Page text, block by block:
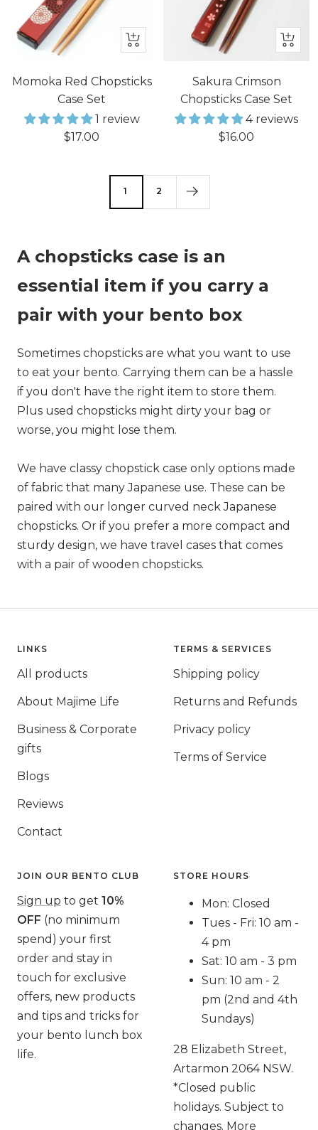
+
to
Momoka Red Chopsticks
Case Set
1 review
Sale
$17.00
+
to
cart
Sakura Crimson
Chopsticks Case Set
4 reviews
Sale
$16.00
1 2
A chopsticks case is an
essential item if you carry a
pair with your bento box
Sometimes chopsticks are what you want to use
to eat your bento. Carrying them can be a hassle
if you don't have the right item to store them.
Plus used chopsticks might dirty your bag or
worse, you might lose them.
We have classy chopstick case only options made
of fabric that many Japanese use. These can be
paired with our longer curved neck Japanese
chopsticks. Or if you prefer a more compact and
sturdy design, we have travel cases that comes
with a pair of wooden chopsticks.
LINKS
All products
About Majime Life
Business & Corporate
gifts
Blogs
Reviews
Contact
TERMS & SERVICES
Shipping policy
Returns and Refunds
Privacy policy
Terms of Service
JOIN OUR BENTO CLUB
Sign up to get 10%
OFF (no minimum
spend) your first
order and stay in
touch for exclusive
offers, new products
and tips and tricks for
your bento lunch box
life.
STORE HOURS
Mon: Closed
Tues - Fri: 10 am -
4 pm
Sat: 10 am - 3 pm
Sun: 10 am - 2
pm (2nd and 4th
Sundays)
28 Elizabeth Street,
Artarmon 2064 NSW.
*Closed public
holidays. Subject to
changes. More